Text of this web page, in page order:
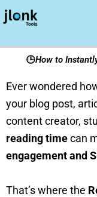
to
🕒How to
Ever wondered
your blog post,
content creator,
reading timecan
engagement and
That’s where the